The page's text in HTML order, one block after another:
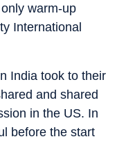
warm-up
International
India took to their
and shared
in the US. In
before the start